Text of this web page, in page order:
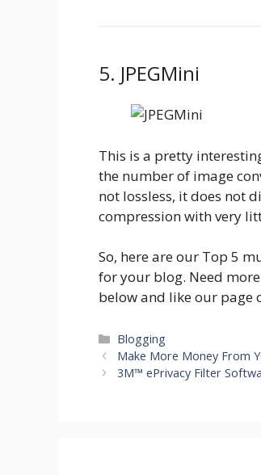
5. JPEGMini
This is a pretty
the number of image
not lossless, it does not
compression with very
So, here are our Top 5
for your blog. Need
below and like our page
Categories
Blogging
Make More Money From
3M™ ePrivacy Filter